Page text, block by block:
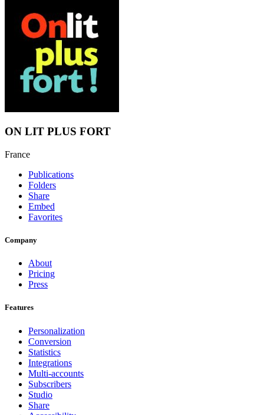
ON LIT PLUS FORT
France
Publications
Folders
Share
Embed
Favorites
Company
About
Pricing
Press
Features
Personalization
Conversion
Statistics
Integrations
Multi-accounts
Subscribers
Studio
Share